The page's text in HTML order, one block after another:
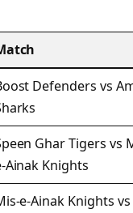
Defenders vs
Ghar Tigers vs
Ainak Knights
e-Ainak Knights vs